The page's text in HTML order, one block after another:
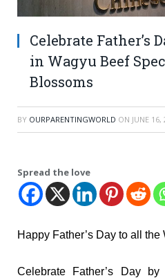
Celebrate Father’s
in Wagyu Beef
Blossoms
BY OURPARENTINGWORLD ON JUNE 16,
Spread the love
Happy Father’s Day to all the
Celebrate Father’s Day